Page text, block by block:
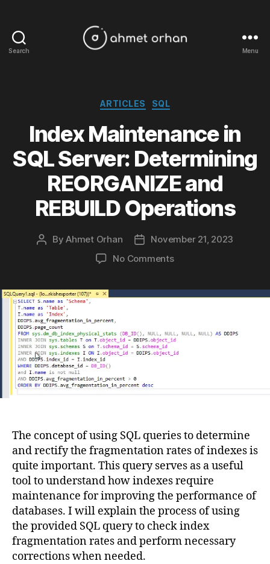
Search Menu
Categories
ARTICLES SQL
Index Maintenance in
SQL Server: Determining
REORGANIZE and
REBUILD Operations
PostByAhmet Orhan
PostNovember 21, 2023
No Commentson
in
Determining
REORGANIZE
The concept of using SQL queries to determine
and rectify the fragmentation rates of indexes is
quite important. This query serves as a useful
tool to understand how indexes require
maintenance for improving the performance of
databases. I will explain the process of using
the provided SQL query to check index
fragmentation rates and perform necessary
corrections when needed.